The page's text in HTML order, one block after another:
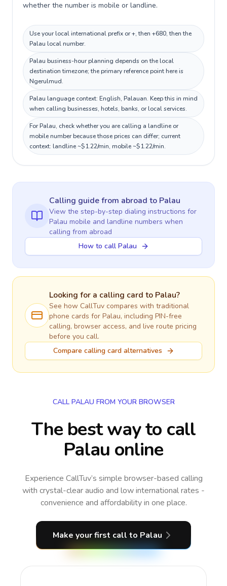
whether the number is mobile or landline.
Use your local international prefix or +, then +680, then the
Palau local number.
Palau business-hour planning depends on the local
destination timezone; the primary reference point here is
Ngerulmud.
Palau language context: English, Palauan. Keep this in mind
when calling businesses, hotels, banks, or local services.
For Palau, check whether you are calling a landline or
mobile number because those prices can differ; current
context: landline ~$1.22/min, mobile ~$1.22/min.
Calling guidefrom abroad to Palau
View the step-by-step dialing instructions for
Palau mobile and landline numbers when
calling from abroad
How to call Palau
Looking for a calling card to Palau?
See how CallTuv compares with traditional
phone cards for Palau, including PIN-free
calling, browser access, and live route pricing
before you call.
Compare calling card alternatives
CALL PALAU FROM YOUR BROWSER
The best way to call
Palau online
Experience CallTuv’s simple browser-based calling
with crystal-clear audio and low international rates -
convenience and affordability in one place.
Make your first call to Palau